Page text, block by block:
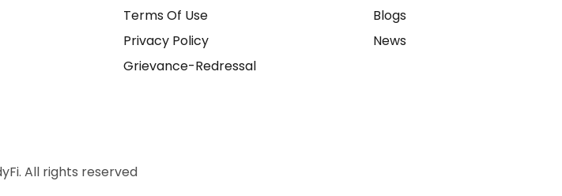
Terms Of Use
Privacy Policy
Grievance-Redressal
Blogs
News
All rights reserved